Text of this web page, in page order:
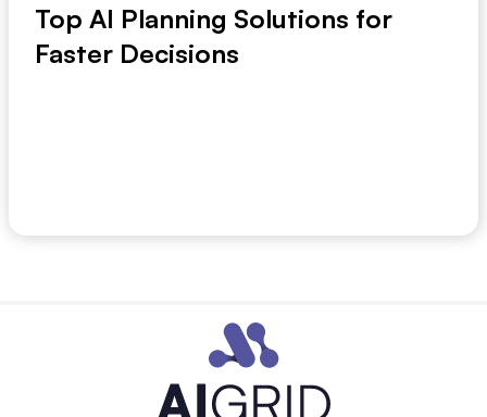
Top AI Planning Solutions for
Faster Decisions